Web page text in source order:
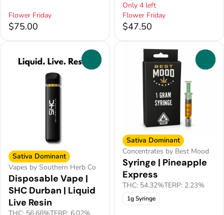
Flower Friday
$75.00
Only 4 left
Flower Friday
$47.50
Sativa Dominant
Vapes by Southern Herb Co
Disposable Vape |
SHC Durban | Liquid
Live Resin
Sativa Dominant
Concentrates by Best Mood
Syringe | Pineapple
Express
THC: 54.32%TERP: 2.23%
1g Syringe